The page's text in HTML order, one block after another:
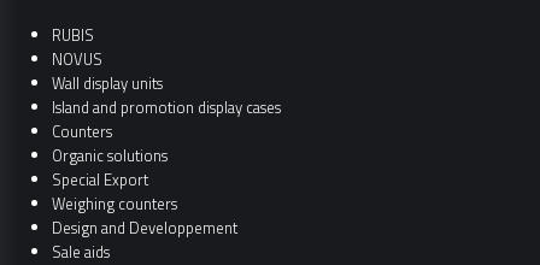
RUBIS
NOVUS
Wall display units
Island and promotion display cases
Counters
Organic solutions
Special Export
Weighing counters
Design and Developpement
Sale aids